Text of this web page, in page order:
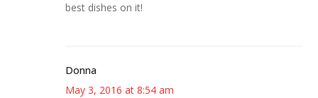
best dishes on it!
Donna
May 3, 2016 at 8:54 am